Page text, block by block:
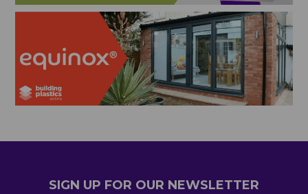
SIGN UP FOR OUR NEWSLETTER